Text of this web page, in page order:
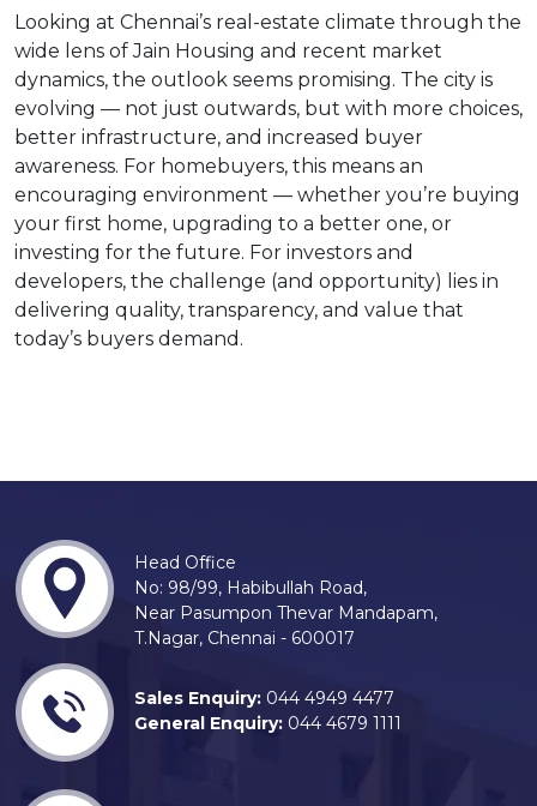
Looking at Chennai’s real-estate climate through the
wide lens of Jain Housing and recent market
dynamics, the outlook seems promising. The city is
evolving — not just outwards, but with more choices,
better infrastructure, and increased buyer
awareness. For homebuyers, this means an
encouraging environment — whether you’re buying
your first home, upgrading to a better one, or
investing for the future. For investors and
developers, the challenge (and opportunity) lies in
delivering quality, transparency, and value that
today’s buyers demand.
Head Office
No: 98/99, Habibullah Road,
Near Pasumpon Thevar Mandapam,
T.Nagar, Chennai - 600017
Sales Enquiry: 044 4949 4477
General Enquiry: 044 4679 1111